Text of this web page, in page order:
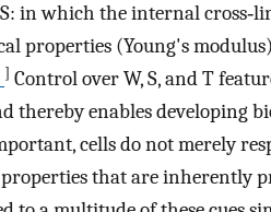
in which the internal
properties (Young's
] Control over W, S, and T
thereby enables developing
cells do not merely
that are inherently